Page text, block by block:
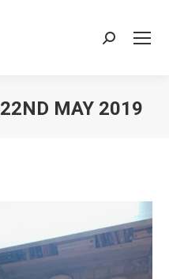
Search:
22ND MAY 2019